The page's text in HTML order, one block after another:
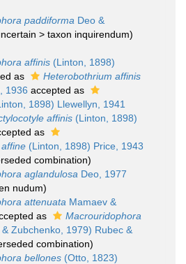
paddiforma Deo &
> taxon inquirendum)
affinis (Linton, 1898)
as
Heterobothrium affinis
1936 accepted as
1898) Llewellyn, 1941
affinis (Linton, 1898)
as
(Linton, 1898) Price, 1943
combination)
aglandulosa Deo, 1977
nudum)
attenuata Mamaev &
as
Macrouridophora
Zubchenko, 1979) Rubec &
combination)
bellones (Otto, 1823)